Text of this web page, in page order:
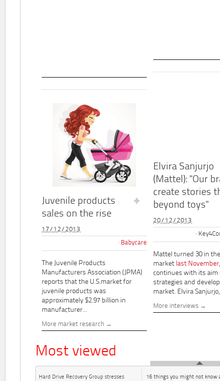
Juvenile products
sales on the rise
17/12/2013
Babycare
The Juvenile Products
Manufacturers Association (JPMA)
reports that the U.S.market for
juvenile products was
approximately $2.97 billion in
manufacturer...
More market research
Elvira Sanjurjo
(Mattel): "Our
create stories
beyond toys"
20/12/2013
Mattel turned 30 in
market last November
continues with its aim
strategies and
market. Elvira
More interviews
Most viewed
Hard Drive Recovery Group stresses
16 things you might not know